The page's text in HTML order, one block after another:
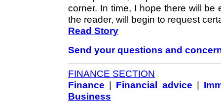
corner. In time, I hope there will
the reader, will begin to request
Read Story
Send your questions and
FINANCE SECTION
Finance | Financial advice |
Business